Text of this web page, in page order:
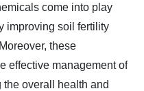
come into play
improving soil fertility
these
effective management of
overall health and